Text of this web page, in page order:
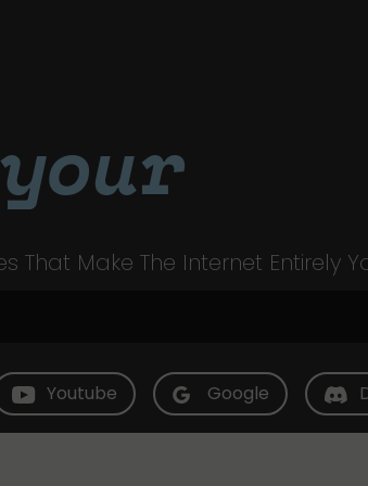
your
That Make The Internet Entirely
Youtube Google